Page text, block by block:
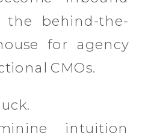
the behind-the-
for agency
CMOs.
intuition